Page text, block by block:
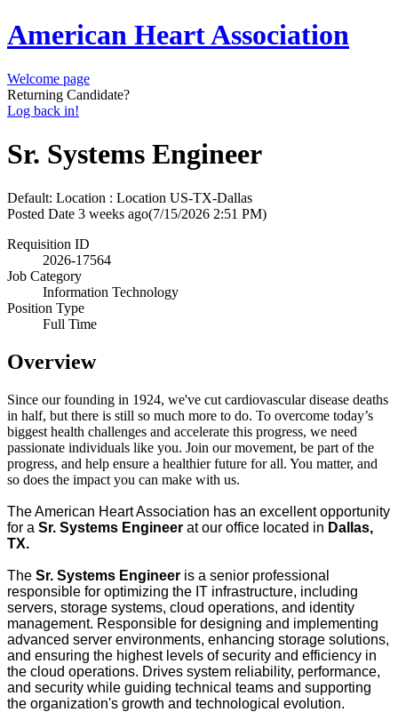
American Heart Association
Welcome page
Returning Candidate?
Log back in!
Sr. Systems Engineer
Default: Location : Location US-TX-Dallas
Posted Date 3 weeks ago(7/15/2026 2:51 PM)
Requisition ID
2026-17564
Job Category
Information Technology
Position Type
Full Time
Overview
Since our founding in 1924, we've cut cardiovascular disease deaths
in half, but there is still so much more to do. To overcome today’s
biggest health challenges and accelerate this progress, we need
passionate individuals like you. Join our movement, be part of the
progress, and help ensure a healthier future for all. You matter, and
so does the impact you can make with us.
The American Heart Association has an excellent opportunity
for a Sr. Systems Engineer at our office located in Dallas,
TX.
The Sr. Systems Engineer is a senior professional
responsible for optimizing the IT infrastructure, including
servers, storage systems, cloud operations, and identity
management. Responsible for designing and implementing
advanced server environments, enhancing storage solutions,
and ensuring the highest levels of security and efficiency in
the cloud operations. Drives system reliability, performance,
and security while guiding technical teams and supporting
the organization's growth and technological evolution.